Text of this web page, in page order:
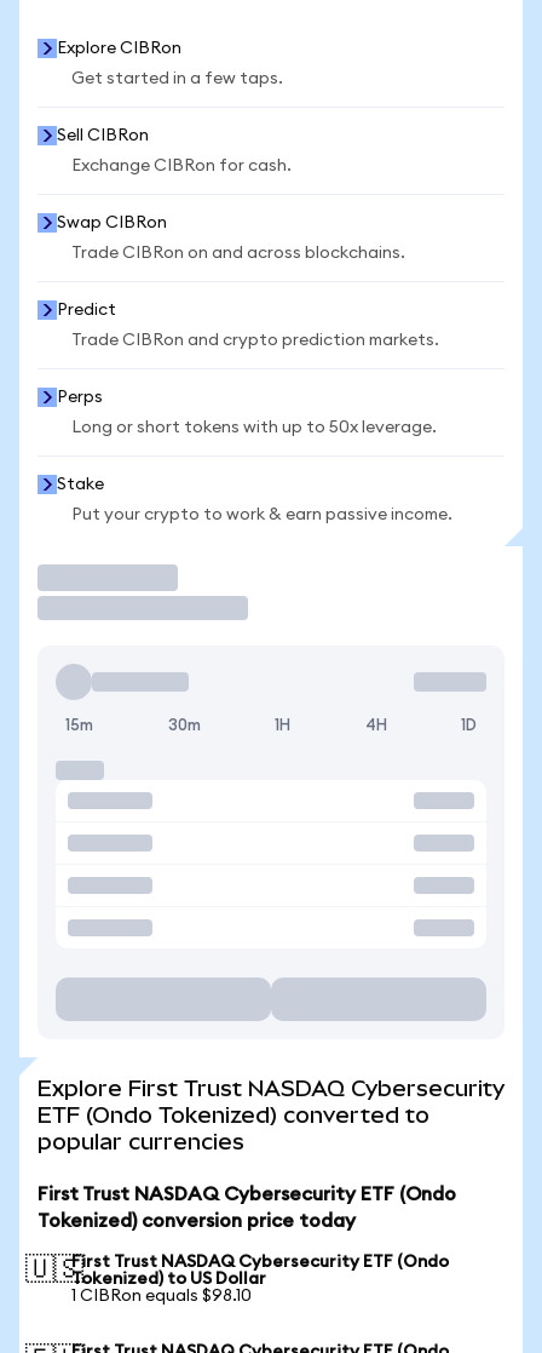
Explore CIBRon
Get started in a few taps.
Sell CIBRon
Exchange CIBRon for cash.
Swap CIBRon
Trade CIBRon on and across blockchains.
Predict
Trade CIBRon and crypto prediction markets.
Perps
Long or short tokens with up to 50x leverage.
Stake
Put your crypto to work & earn passive income.
15m 30m 1H 4H 1D
Explore First Trust NASDAQ Cybersecurity
ETF (Ondo Tokenized) converted to
popular currencies
First Trust NASDAQ Cybersecurity ETF (Ondo
Tokenized) conversion price today
🇺🇸First Trust NASDAQ Cybersecurity ETF (Ondo
Tokenized) to US Dollar
1 CIBRon equals $98.10